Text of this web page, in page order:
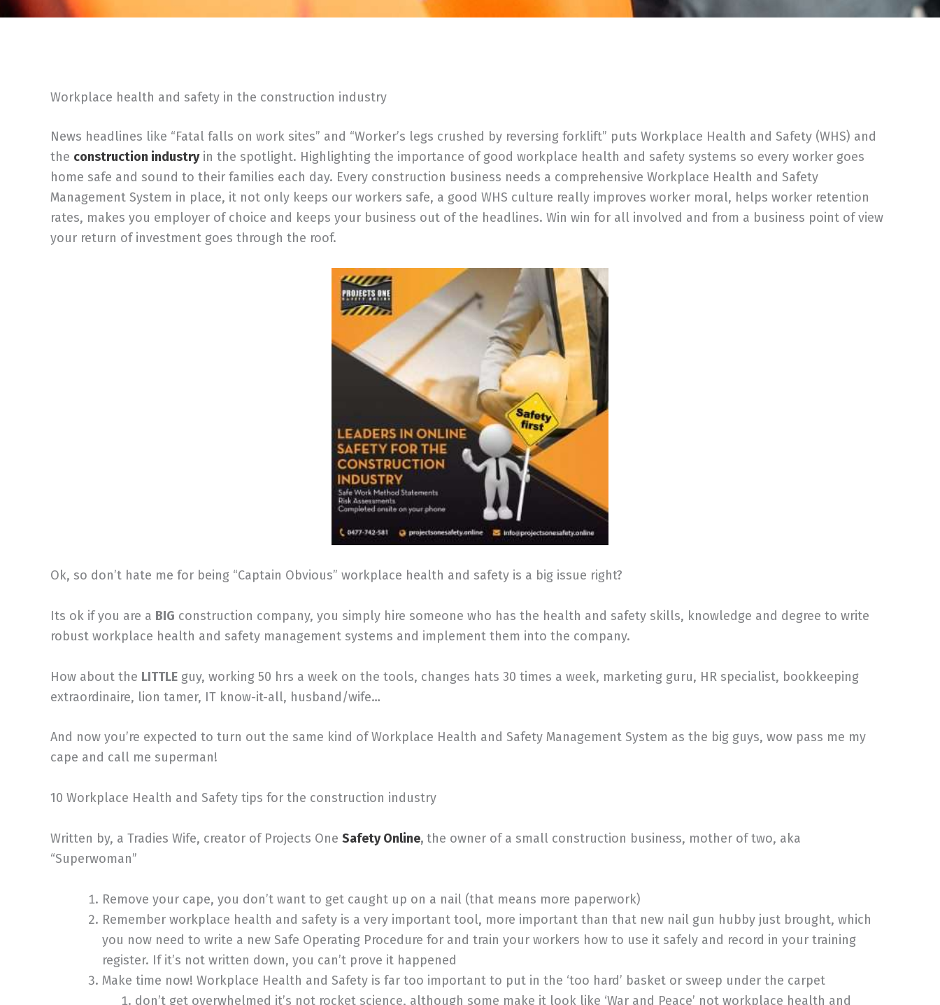
Workplace health and safety in the construction industry
News headlines like “Fatal falls on work sites” and “Worker’s legs crushed by reversing forklift” puts Workplace Health and Safety (WHS) and
the construction industryin the spotlight. Highlighting the importance of good workplace health and safety systems so every worker goes
home safe and sound to their families each day. Every construction business needs a comprehensive Workplace Health and Safety
Management System in place, it not only keeps our workers safe, a good WHS culture really improves worker moral, helps worker retention
rates, makes you employer of choice and keeps your business out of the headlines. Win win for all involved and from a business point of view
your return of investment goes through the roof.
Ok, so don’t hate me for being “Captain Obvious” workplace health and safety is a big issue right?
Its ok if you are a BIG construction company, you simply hire someone who has the health and safety skills, knowledge and degree to write
robust workplace health and safety management systems and implement them into the company.
How about the LITTLE guy, working 50 hrs a week on the tools, changes hats 30 times a week, marketing guru, HR specialist, bookkeeping
extraordinaire, lion tamer, IT know-it-all, husband/wife…
And now you’re expected to turn out the same kind of Workplace Health and Safety Management System as the big guys, wow pass me my
cape and call me superman!
10 Workplace Health and Safety tips for the construction industry
Written by, a Tradies Wife, creator of Projects One Safety Online, the owner of a small construction business, mother of two, aka
“Superwoman”
Remove your cape, you don’t want to get caught up on a nail (that means more paperwork)
Remember workplace health and safety is a very important tool, more important than that new nail gun hubby just brought, which
you now need to write a new Safe Operating Procedure for and train your workers how to use it safely and record in your training
register. If it’s not written down, you can’t prove it happened
Make time now! Workplace Health and Safety is far too important to put in the ‘too hard’ basket or sweep under the carpet
don’t get overwhelmed it’s not rocket science, although some make it look like ‘War and Peace’ not workplace health and